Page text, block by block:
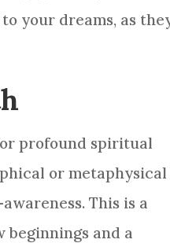
your dreams, as
profound spiritual
or metaphysical
This is a
and a